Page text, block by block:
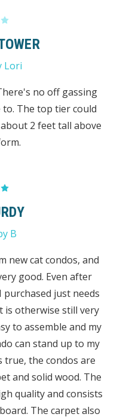
Lori
no off gassing
to. The top tier could
2 feet tall above
B
new cat condos, and
good. Even after
just needs
is otherwise still very
to assemble and my
can stand up to my
true, the condos are
and solid wood. The
quality and consists
The carpet also